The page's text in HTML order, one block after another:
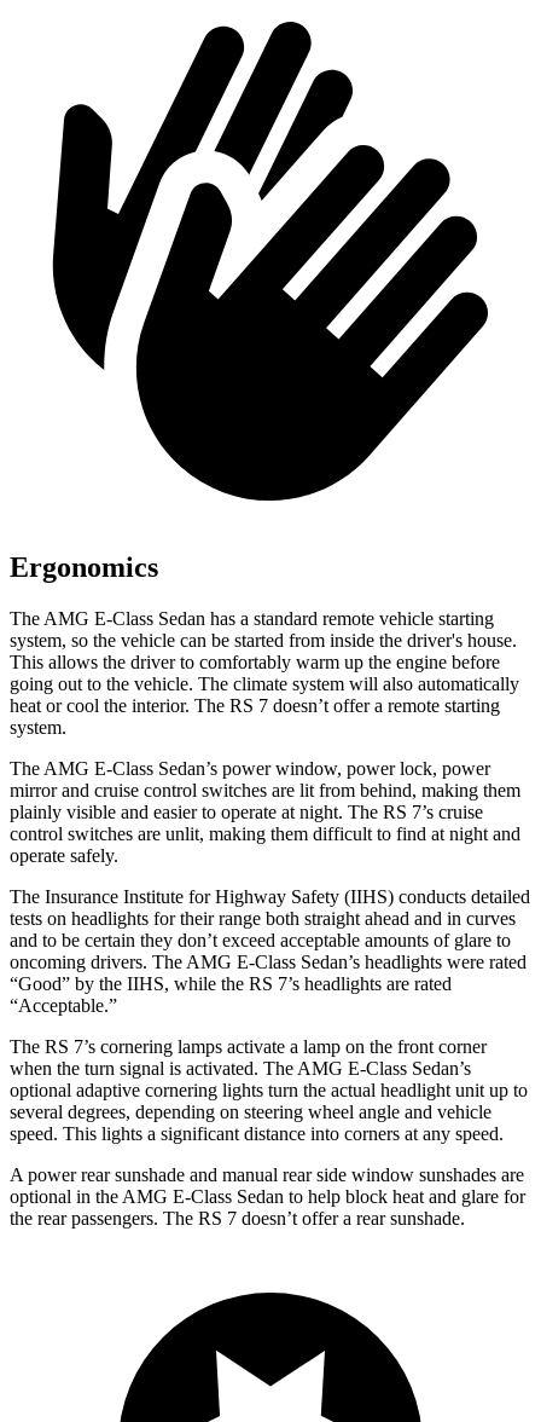
Ergonomics
The AMG E-Class Sedan has a standard remote vehicle starting
system, so the vehicle can be started from inside the driver's house.
This allows the driver to comfortably warm up the engine before
going out to the vehicle. The climate system will also automatically
heat or cool the interior. The RS 7 doesn’t offer a remote starting
system.
The AMG E-Class Sedan’s power window, power lock, power
mirror and cruise control switches are lit from behind, making them
plainly visible and easier to operate at night. The RS 7’s cruise
control switches are unlit, making them difficult to find at night and
operate safely.
The Insurance Institute for Highway Safety (IIHS) conducts detailed
tests on headlights for their range both straight ahead and in curves
and to be certain they don’t exceed acceptable amounts of glare to
oncoming drivers. The AMG E-Class Sedan’s headlights were rated
“Good” by the IIHS, while the RS 7’s headlights are rated
“Acceptable.”
The RS 7’s cornering lamps activate a lamp on the front corner
when the turn signal is activated. The AMG E-Class Sedan’s
optional adaptive cornering lights turn the actual headlight unit up to
several degrees, depending on steering wheel angle and vehicle
speed. This lights a significant distance into corners at any speed.
A power rear sunshade and manual rear side window sunshades are
optional in the AMG E-Class Sedan to help block heat and glare for
the rear passengers. The RS 7 doesn’t offer a rear sunshade.